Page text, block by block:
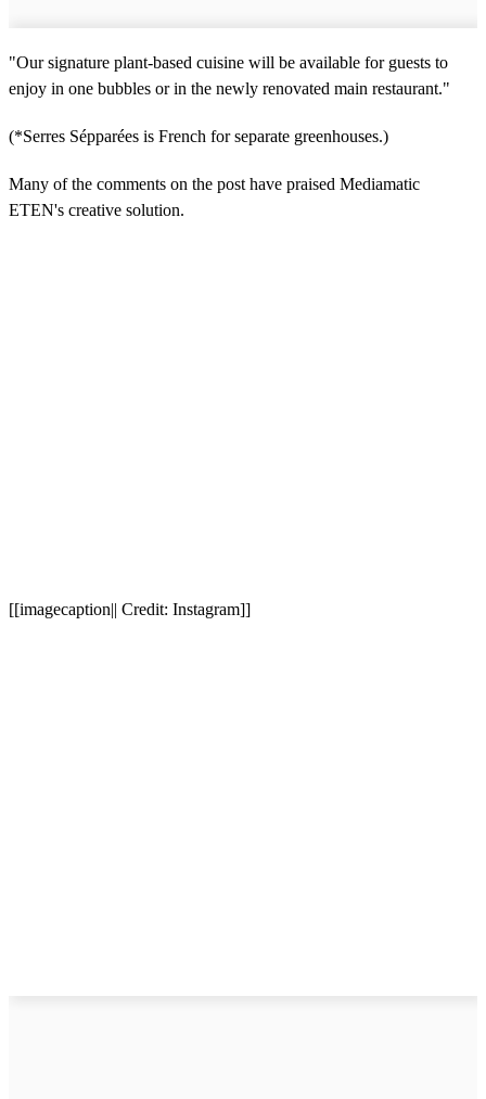
"Our signature plant-based cuisine will be available for guests to
enjoy in one bubbles or in the newly renovated main restaurant."
(*Serres Sépparées is French for separate greenhouses.)
Many of the comments on the post have praised Mediamatic
ETEN's creative solution.
[[imagecaption|| Credit: Instagram]]